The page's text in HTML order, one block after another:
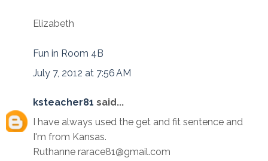
Elizabeth
Fun in Room 4B
July 7, 2012 at 7:56 AM
ksteacher81 said...
I have always used the get and fit sentence and
I'm from Kansas.
Ruthanne rarace81@gmail.com